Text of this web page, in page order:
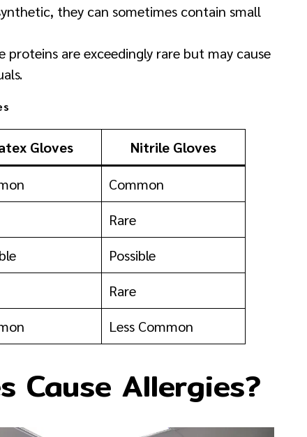
they can sometimes contain small
proteins are exceedingly rare but may cause
Gloves Nitrile Gloves
Common
Rare
Possible
Rare
Less Common
Cause Allergies?